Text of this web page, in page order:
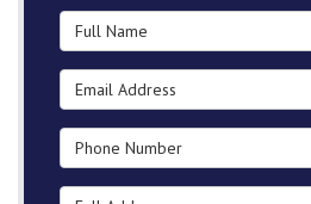
Full Name
Email Address
Phone Number
Full Address